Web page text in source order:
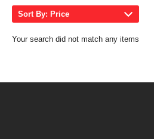
Sort By: Price
Your search did not match any items